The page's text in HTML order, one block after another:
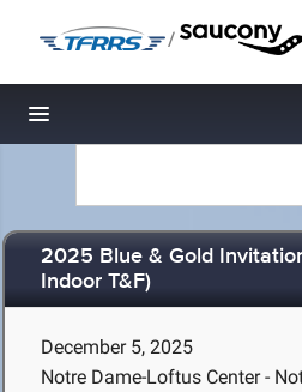
/
Toggle navigation
2025 Blue & Gold
Indoor T&F)
December 5, 2025
Notre Dame-Loftus Center -